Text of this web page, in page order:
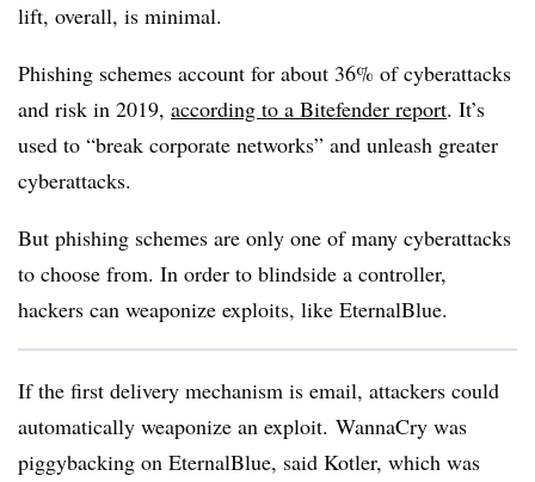
lift, overall, is minimal.
Phishing schemes account for about 36% of cyberattacks
and risk in 2019, according to a Bitefender report. It’s
used to “break corporate networks” and unleash greater
cyberattacks.
But phishing schemes are only one of many cyberattacks
to choose from. In order to blindside a controller,
hackers can weaponize exploits, like EternalBlue.
If the first delivery mechanism is email, attackers could
automatically weaponize an exploit. WannaCry was
piggybacking on EternalBlue, said Kotler, which was